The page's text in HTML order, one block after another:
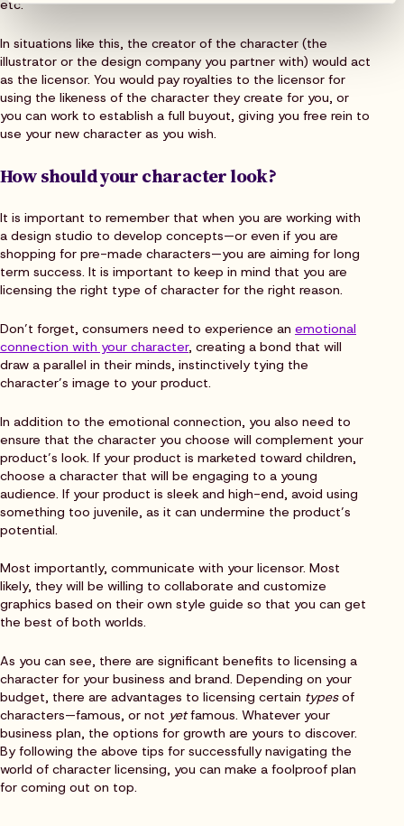
etc.
In situations like this, the creator of the character (the
illustrator or the design company you partner with) would act
as the licensor. You would pay royalties to the licensor for
using the likeness of the character they create for you, or
you can work to establish a full buyout, giving you free rein to
use your new character as you wish.
How should your character look?
It is important to remember that when you are working with
a design studio to develop concepts—or even if you are
shopping for pre-made characters—you are aiming for long
term success. It is important to keep in mind that you are
licensing the right type of character for the right reason.
Don’t forget, consumers need to experience an emotional
connection with your character, creating a bond that will
draw a parallel in their minds, instinctively tying the
character’s image to your product.
In addition to the emotional connection, you also need to
ensure that the character you choose will complement your
product’s look. If your product is marketed toward children,
choose a character that will be engaging to a young
audience. If your product is sleek and high-end, avoid using
something too juvenile, as it can undermine the product’s
potential.
Most importantly, communicate with your licensor. Most
likely, they will be willing to collaborate and customize
graphics based on their own style guide so that you can get
the best of both worlds.
As you can see, there are significant benefits to licensing a
character for your business and brand. Depending on your
budget, there are advantages to licensing certain typesof
characters—famous, or not yetfamous. Whatever your
business plan, the options for growth are yours to discover.
By following the above tips for successfully navigating the
world of character licensing, you can make a foolproof plan
for coming out on top.